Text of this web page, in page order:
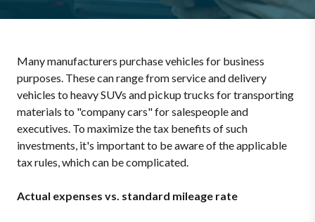
Many manufacturers purchase vehicles for business
purposes. These can range from service and delivery
vehicles to heavy SUVs and pickup trucks for transporting
materials to "company cars" for salespeople and
executives. To maximize the tax benefits of such
investments, it's important to be aware of the applicable
tax rules, which can be complicated.
Actual expenses vs. standard mileage rate